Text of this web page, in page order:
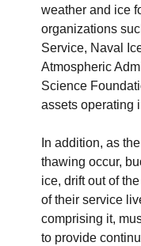
weather and ice
organizations
Service, Naval
Atmospheric
Science
assets operating
In addition, as
thawing occur,
ice, drift out of
of their service
comprising it,
to provide